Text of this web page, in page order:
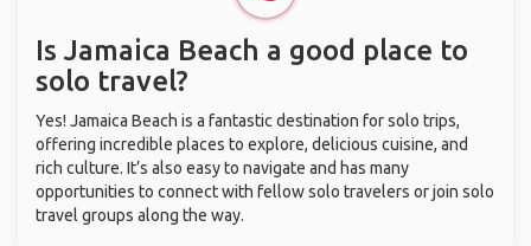
Is Jamaica Beach a good place to
solo travel?
Yes! Jamaica Beach is a fantastic destination for solo trips,
offering incredible places to explore, delicious cuisine, and
rich culture. It’s also easy to navigate and has many
opportunities to connect with fellow solo travelers or join solo
travel groups along the way.